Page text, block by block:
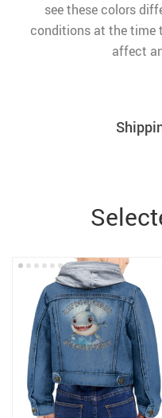
see these colors
conditions at the time
affect